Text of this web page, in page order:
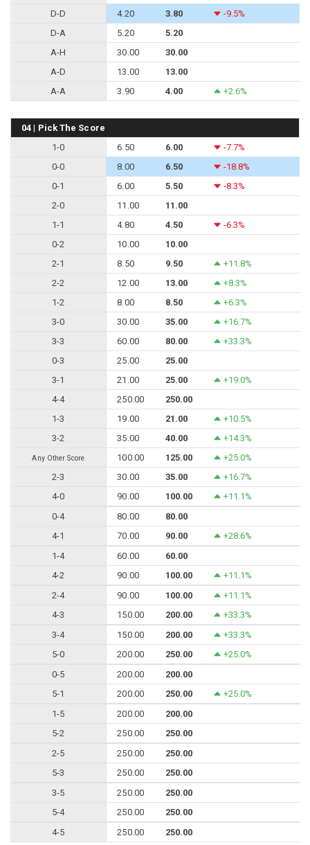
D-D
4.20 3.80
-9.5%
D-A
5.20
5.20
A-H
30.00
30.00
A-D
13.00
13.00
A-A
3.90 4.00 +2.6%
04 | Pick The Score
1-0
6.50 6.00
-7.7%
0-0
8.00 6.50
-18.8%
0-1
6.00 5.50
-8.3%
2-0
11.00
11.00
1-1
4.80 4.50
-6.3%
0-2
10.00
10.00
2-1
8.50 9.50
+11.8%
2-2
12.00 13.00
+8.3%
1-2
8.00 8.50
+6.3%
3-0
30.00 35.00
+16.7%
3-3
60.00 80.00
+33.3%
0-3
25.00
25.00
3-1
21.00 25.00
+19.0%
4-4
250.00
250.00
1-3
19.00 21.00
+10.5%
3-2
35.00 40.00 +14.3%
Any Other Score 100.00 125.00
+25.0%
2-3
30.00 35.00
+16.7%
4-0
90.00 100.00
+11.1%
0-4
80.00
80.00
4-1
70.00 90.00
+28.6%
1-4
60.00
60.00
4-2
90.00 100.00
+11.1%
2-4
90.00 100.00
+11.1%
4-3
150.00 200.00
+33.3%
3-4
150.00 200.00
+33.3%
5-0
200.00 250.00
+25.0%
0-5
200.00
200.00
5-1
200.00 250.00
+25.0%
1-5
200.00
200.00
5-2
250.00
250.00
2-5
250.00
250.00
5-3
250.00
250.00
3-5
250.00
250.00
5-4
250.00
250.00
4-5
250.00 250.00